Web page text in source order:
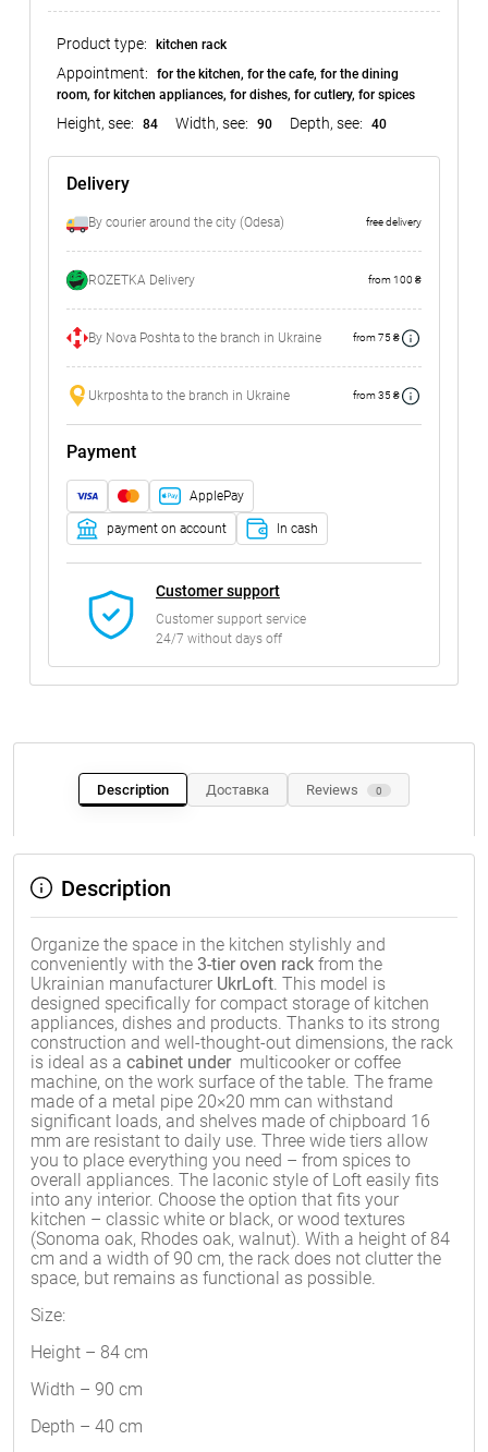
Product type: kitchen rack
Appointment:
for the kitchen, for the cafe, for the dining
room, for kitchen appliances, for dishes, for cutlery, for spices
Height, see: 84 Width, see: 90 Depth, see: 40
Delivery
By courier around the city (Odesa) free delivery
ROZETKA Delivery from 100 ₴
By Nova Poshta to the branch in Ukraine from 75 ₴
Ukrposhta to the branch in Ukraine from 35 ₴
Payment
ApplePay
payment on account In cash
Customer support
Customer support service
24/7 without days off
Description Доставка Reviews 0
Description
Organize the space in the kitchen stylishly and
conveniently with the 3-tier oven rack from the
Ukrainian manufacturer UkrLoft. This model is
designed specifically for compact storage of kitchen
appliances, dishes and products. Thanks to its strong
construction and well-thought-out dimensions, the rack
is ideal as a cabinet under multicooker or coffee
machine, on the work surface of the table. The frame
made of a metal pipe 20×20 mm can withstand
significant loads, and shelves made of chipboard 16
mm are resistant to daily use. Three wide tiers allow
you to place everything you need – from spices to
overall appliances. The laconic style of Loft easily fits
into any interior. Choose the option that fits your
kitchen – classic white or black, or wood textures
(Sonoma oak, Rhodes oak, walnut). With a height of 84
cm and a width of 90 cm, the rack does not clutter the
space, but remains as functional as possible.
Size:
Height – 84 cm
Width – 90 cm
Depth – 40 cm